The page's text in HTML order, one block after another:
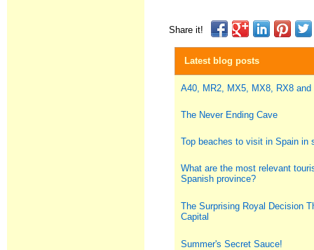
Share it!
Latest blog posts
A40, MR2, MX5, MX8, RX8 and
The Never Ending Cave
Top beaches to visit in Spain in
What are the most relevant
Spanish province?
The Surprising Royal Decision
Capital
Summer's Secret Sauce!